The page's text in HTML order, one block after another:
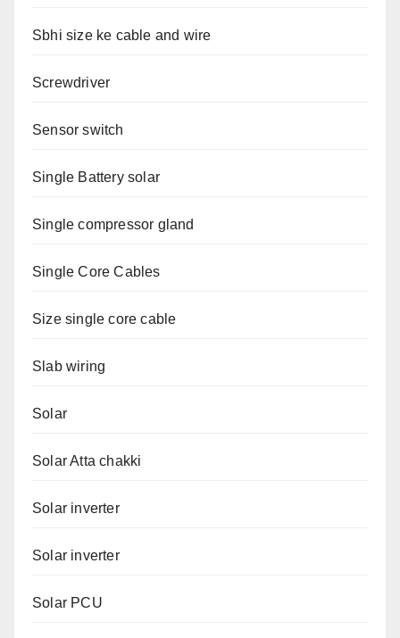
Sbhi size ke cable and wire
Screwdriver
Sensor switch
Single Battery solar
Single compressor gland
Single Core Cables
Size single core cable
Slab wiring
Solar
Solar Atta chakki
Solar inverter
Solar inverter
Solar PCU